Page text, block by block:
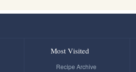
Most Visited
Recipe Archive